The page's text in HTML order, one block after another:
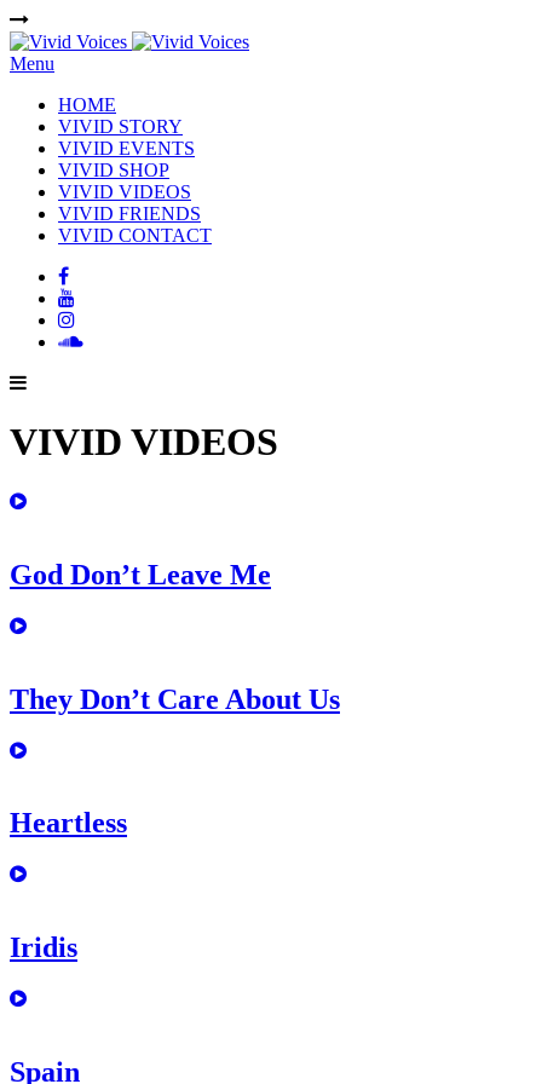
Menu
HOME
VIVID STORY
VIVID EVENTS
VIVID SHOP
VIVID VIDEOS
VIVID FRIENDS
VIVID CONTACT
VIVID VIDEOS
God Don’t Leave Me
They Don’t Care About Us
Heartless
Iridis
Spain